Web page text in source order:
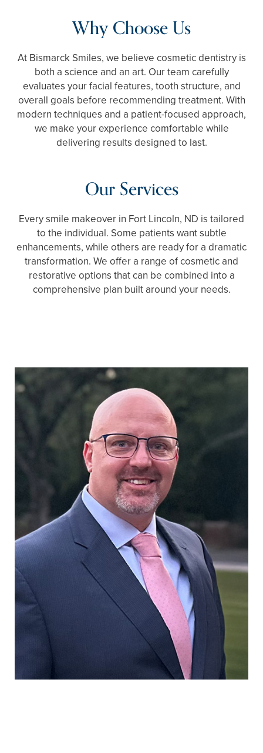
Why Choose Us
At Bismarck Smiles, we believe cosmetic dentistry is
both a science and an art. Our team carefully
evaluates your facial features, tooth structure, and
overall goals before recommending treatment. With
modern techniques and a patient-focused approach,
we make your experience comfortable while
delivering results designed to last.
Our Services
Every smile makeover in Fort Lincoln, ND is tailored
to the individual. Some patients want subtle
enhancements, while others are ready for a dramatic
transformation. We offer a range of cosmetic and
restorative options that can be combined into a
comprehensive plan built around your needs.